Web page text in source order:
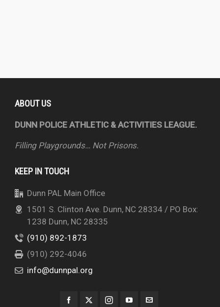
ABOUT US
DUNN POLICE ATHLETIC & ACTIVITIES LEAGUE.
Filling Playgrounds… Not Prisons.
KEEP IN TOUCH
Dunn PAL Main Office
1501 S. Clinton Ave. Dunn, NC 28334 / PO Box:
1238 Dunn, NC 28335
(910) 892-1873
(910) 292-4046
info@dunnpal.org